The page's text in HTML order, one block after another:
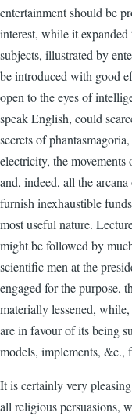
entertainment should be
interest, while it
subjects, illustrated by
be introduced with good
open to the eyes of
speak English, could
secrets of
electricity, the
and, indeed, all the
furnish inexhaustible
most useful nature.
might be followed by
scientific men at the
engaged for the purpose,
materially lessened,
are in favour of its being
models, implements, &c.,
It is certainly very
all religious persuasions,